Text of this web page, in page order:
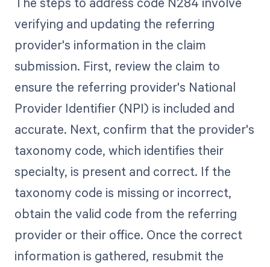
verifying and updating the referring
provider's information in the claim
submission. First, review the claim to
ensure the referring provider's National
Provider Identifier (NPI) is included and
accurate. Next, confirm that the provider's
taxonomy code, which identifies their
specialty, is present and correct. If the
taxonomy code is missing or incorrect,
obtain the valid code from the referring
provider or their office. Once the correct
information is gathered, resubmit the